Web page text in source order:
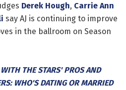
Derek Hough, Carrie Ann
say AJ is continuing to improve
in the ballroom on Season
THE STARS' PROS AND
WHO'S DATING OR MARRIED